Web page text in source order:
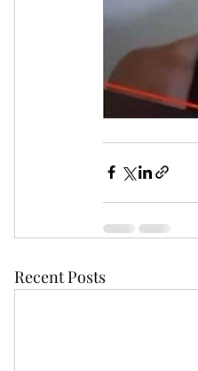
Recent Posts